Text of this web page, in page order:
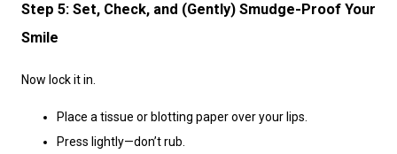
Step 5: Set, Check, and (Gently) Smudge-Proof Your
Smile
Now lock it in.
Place a tissue or blotting paper over your lips.
Press lightly—don’t rub.